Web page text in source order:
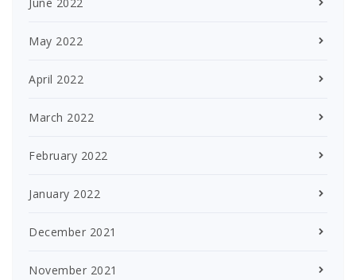
May 2022
April 2022
March 2022
February 2022
January 2022
December 2021
November 2021